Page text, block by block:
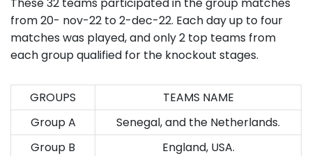
from 20- nov-22 to 2-dec-22. Each day up to four
matches was played, and only 2 top teams from
each group qualified for the knockout stages.
GROUPS
TEAMS NAME
Group A
Senegal, and the Netherlands.
Group B
England, USA.